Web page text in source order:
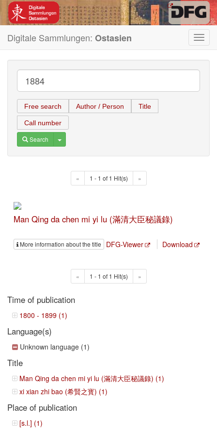
Digitale Sammlungen: Ostasien
Free search Author / Person Title
Call number
Search Toggle Dropdown
« 1 - 1 of 1 Hit(s) »
Man Qing da chen mi yi lu (滿清大臣秘議錄)
More information about the title DFG-Viewer Download
« 1 - 1 of 1 Hit(s) »
Time of publication
1800 - 1899 (1)
Language(s)
Unknown language (1)
Title
Man Qing da chen mi yi lu (滿清大臣秘議錄) (1)
xi xian zhi bao (希賢之寳) (1)
Place of publication
[s.l.] (1)